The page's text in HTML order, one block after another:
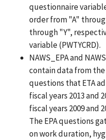
questionnaire
order from "A"
through "Y",
variable (PWTYCRD).
NAWS_EPA and
contain data from
questions that ETA
fiscal years 2013 and
fiscal years 2009 and
The EPA questions
on work duration,